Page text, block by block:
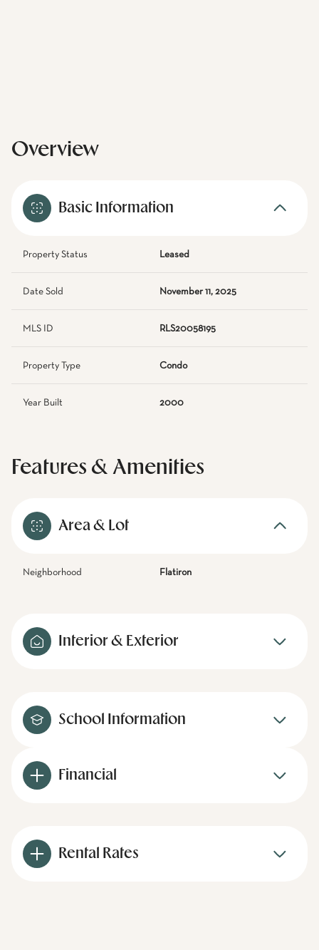
Overview
Basic Information
Property Status Leased
Date Sold November 11, 2025
MLS ID RLS20058195
Property Type Condo
Year Built 2000
Features & Amenities
Area & Lot
Neighborhood Flatiron
Interior & Exterior
School Information
Financial
Rental Rates